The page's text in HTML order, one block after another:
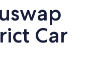
Car